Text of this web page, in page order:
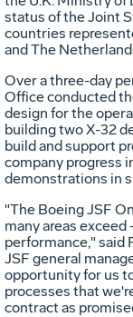
status of the Joint
countries
and The
Over a three-day
Office conducted
design for the
building two X-32
build and support
company progress
demonstrations in
"The Boeing JSF
many areas
performance," said
JSF general
opportunity for us
processes that
contract as